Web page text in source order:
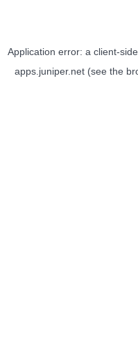
Application error: a client-
apps.juniper.net(see the